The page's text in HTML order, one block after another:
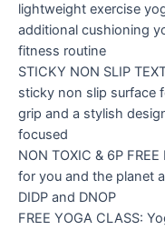
lightweight exercise
additional cushioning
fitness routine
STICKY NON SLIP
sticky non slip surface
grip and a stylish
focused
NON TOXIC & 6P
for you and the planet
DIDP and DNOP
FREE YOGA CLASS: